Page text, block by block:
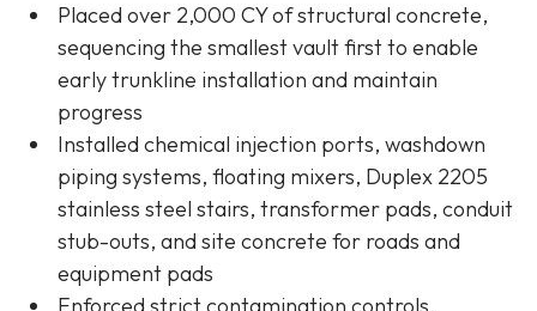
Placed over 2,000 CY of structural concrete,
sequencing the smallest vault first to enable
early trunkline installation and maintain
progress
Installed chemical injection ports, washdown
piping systems, floating mixers, Duplex 2205
stainless steel stairs, transformer pads, conduit
stub-outs, and site concrete for roads and
equipment pads